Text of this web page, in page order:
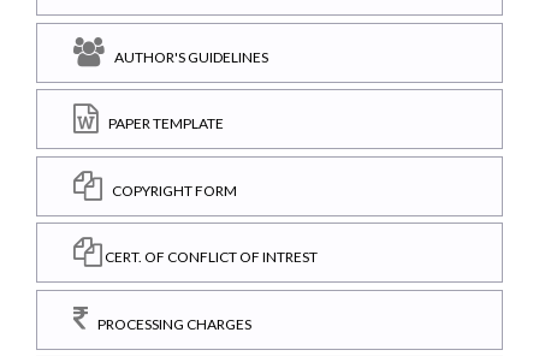
AUTHOR'S GUIDELINES
PAPER TEMPLATE
COPYRIGHT FORM
CERT. OF CONFLICT OF INTREST
PROCESSING CHARGES